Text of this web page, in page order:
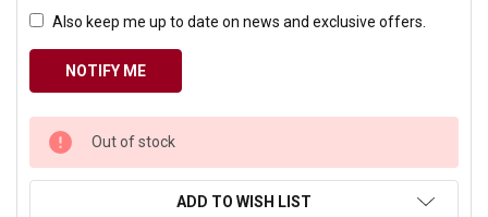
Also keep me up to date on news and exclusive offers.
CURRENT
STOCK:
Out of stock
ADD TO WISH LIST